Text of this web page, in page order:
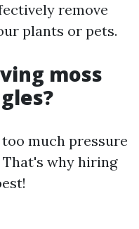
remove
plants or pets.
moss
much pressure
why hiring